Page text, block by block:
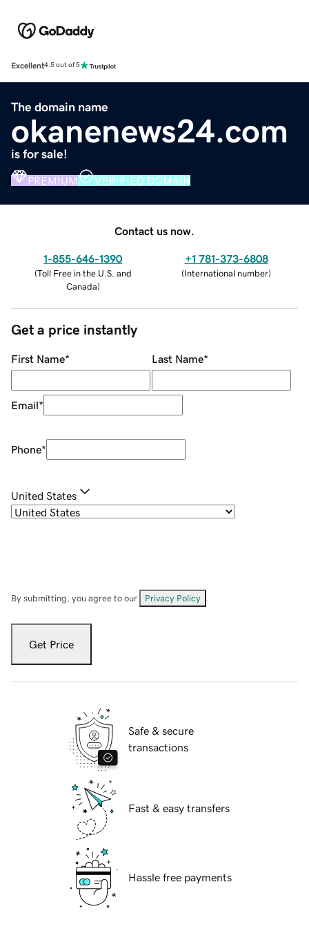
Excellent4.5 out of 5
The domain name
okanenews24.com
is for sale!
PREMIUM VERIFIED DOMAIN
Contact us now.
1-855-646-1390
(Toll Free in the U.S. and
Canada)
+1 781-373-6808
(International number)
Get a price instantly
First Name* Last Name*
Email*
Phone*
United States
By submitting, you agree to our Privacy Policy
Get Price
Safe & secure
transactions
Fast & easy transfers
Hassle free payments